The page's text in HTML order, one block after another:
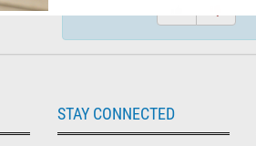
STAY CONNECTED